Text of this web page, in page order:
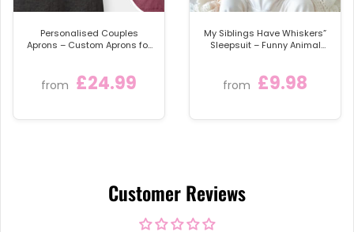
, and the entire Team Bride the perfect
Personalised Couples
Aprons – Custom Aprons for
from £24.99
My Siblings Have Whiskers”
Sleepsuit – Funny Animal
Loving Families
from £9.98
Customer Reviews